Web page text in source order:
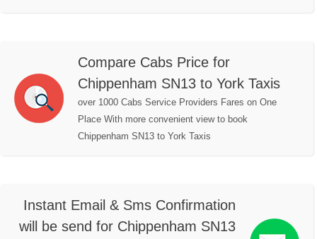
Compare Cabs Price for
Chippenham SN13 to York Taxis
over 1000 Cabs Service Providers Fares on One
Place With more convenient view to book
Chippenham SN13 to York Taxis
Instant Email & Sms Confirmation
will be send for Chippenham SN13